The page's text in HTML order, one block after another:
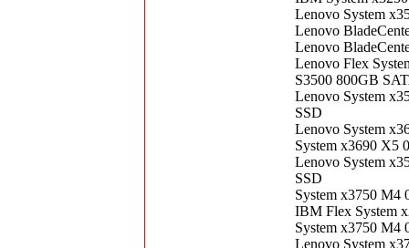
Lenovo System
Lenovo
Lenovo
Lenovo Flex
S3500 800GB
Lenovo System
SSD
Lenovo System
System x3690 X5
Lenovo System
SSD
System x3750 M4
IBM Flex System
System x3750 M4
Lenovo System